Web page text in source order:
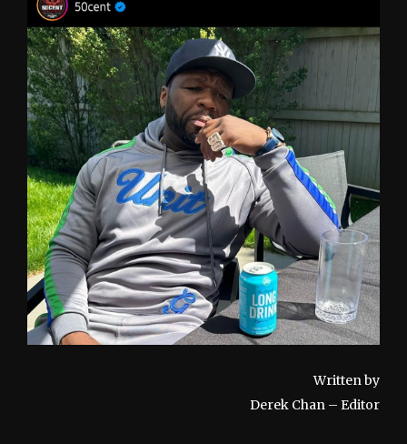
Written by
Derek Chan – Editor